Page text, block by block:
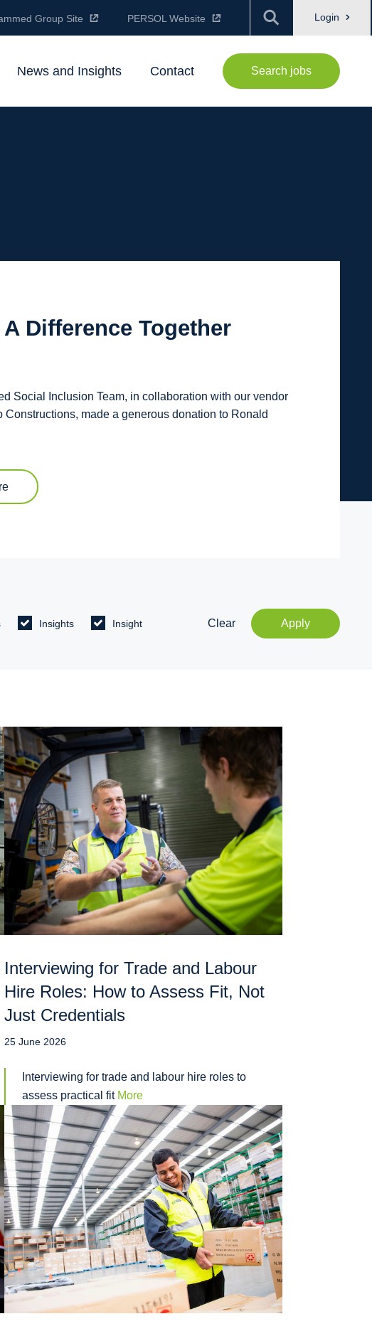
Group Site PERSOL Website Login
News and Insights Contact Search jobs
Difference Together
Social Inclusion Team, in collaboration with our vendor
Constructions, made a generous donation to Ronald
Insights Insight Clear Apply
Interviewing for Trade and Labour
Hire Roles: How to Assess Fit, Not
Just Credentials
25 June 2026
Interviewing for trade and labour hire roles to
assess practical fit More